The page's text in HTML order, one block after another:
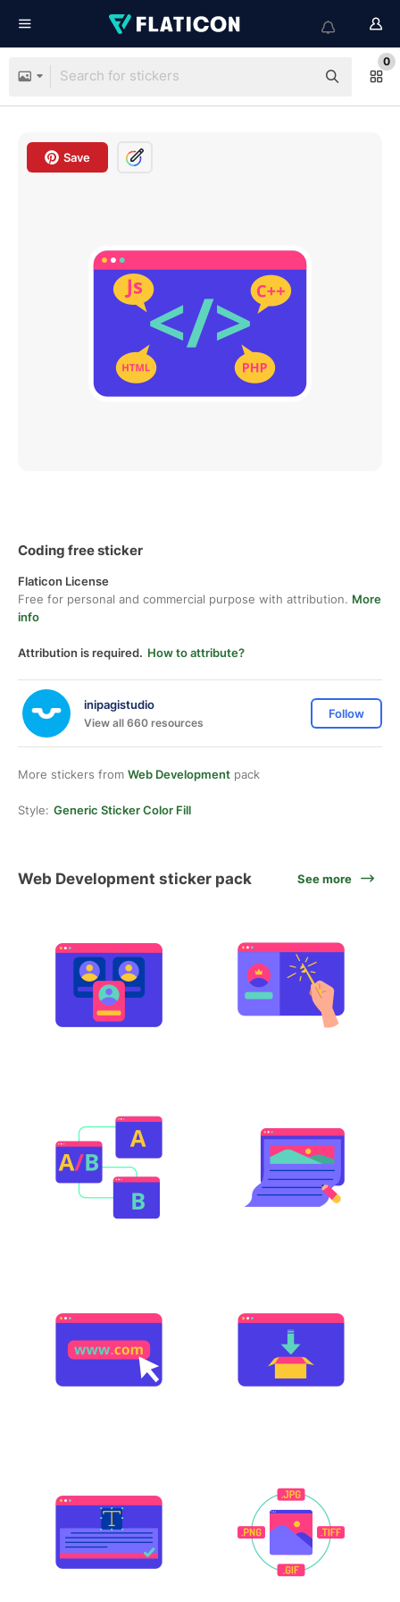
0
Save
Coding free sticker
Flaticon License
Free for personal and commercial purpose with attribution. More
info
Attribution is required. How to attribute?
inipagistudio
View all 660 resources
Follow
More stickers from Web Development pack
Style: Generic Sticker Color Fill
Web Development sticker pack See more